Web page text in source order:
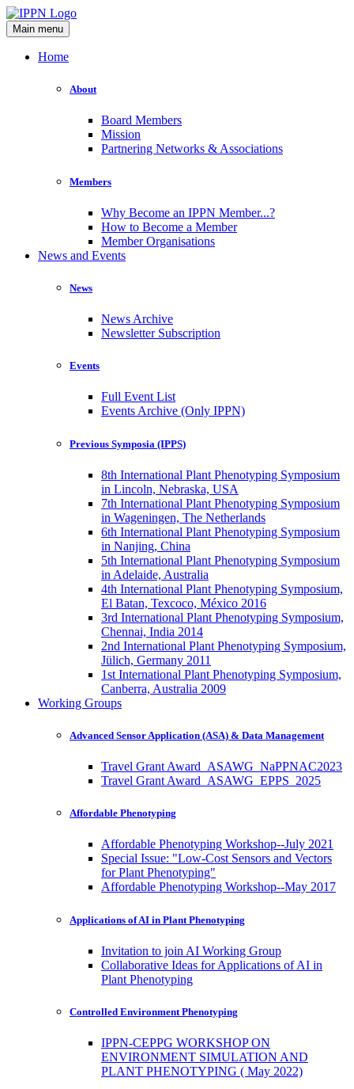
Main menu
Home
About
Board Members
Mission
Partnering Networks & Associations
Members
Why Become an IPPN Member...?
How to Become a Member
Member Organisations
News and Events
News
News Archive
Newsletter Subscription
Events
Full Event List
Events Archive (Only IPPN)
Previous Symposia (IPPS)
8th International Plant Phenotyping Symposium
in Lincoln, Nebraska, USA
7th International Plant Phenotyping Symposium
in Wageningen, The Netherlands
6th International Plant Phenotyping Symposium
in Nanjing, China
5th International Plant Phenotyping Symposium
in Adelaide, Australia
4th International Plant Phenotyping Symposium,
El Batan, Texcoco, México 2016
3rd International Plant Phenotyping Symposium,
Chennai, India 2014
2nd International Plant Phenotyping Symposium,
Jülich, Germany 2011
1st International Plant Phenotyping Symposium,
Canberra, Australia 2009
Working Groups
Advanced Sensor Application (ASA) & Data Management
Travel Grant Award_ASAWG_NaPPNAC2023
Travel Grant Award_ASAWG_EPPS_2025
Affordable Phenotyping
Affordable Phenotyping Workshop--July 2021
Special Issue: "Low-Cost Sensors and Vectors
for Plant Phenotyping"
Affordable Phenotyping Workshop--May 2017
Applications of AI in Plant Phenotyping
Invitation to join AI Working Group
Collaborative Ideas for Applications of AI in
Plant Phenotyping
Controlled Environment Phenotyping
IPPN-CEPPG WORKSHOP ON
ENVIRONMENT SIMULATION AND
PLANT PHENOTYPING ( May 2022)